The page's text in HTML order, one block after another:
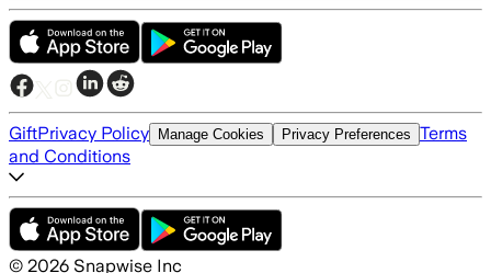
GiftPrivacy Policy Manage Cookies Privacy Preferences Terms
and Conditions
© 2026 Snapwise Inc